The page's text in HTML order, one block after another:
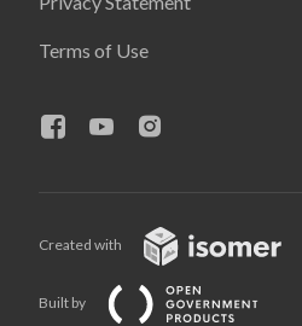
Terms of Use
Created with
Built by